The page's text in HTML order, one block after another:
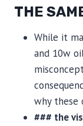
THE
While it
and 10w
why these
### the